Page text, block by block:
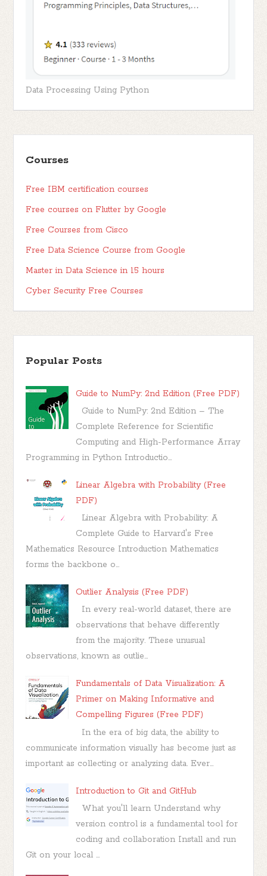
Data Processing Using Python
Courses
Free IBM certification courses
Free courses on Flutter by Google
Free Courses from Cisco
Free Data Science Course from Google
Master in Data Science in 15 hours
Cyber Security Free Courses
Popular Posts
Guide to NumPy: 2nd Edition (Free PDF)
Guide to NumPy: 2nd Edition – The
Complete Reference for Scientific
Computing and High-Performance Array
Programming in Python Introductio...
Linear Algebra with Probability (Free
PDF)
Linear Algebra with Probability: A
Complete Guide to Harvard's Free
Mathematics Resource Introduction Mathematics
forms the backbone o...
Outlier Analysis (Free PDF)
In every real-world dataset, there are
observations that behave differently
from the majority. These unusual
observations, known as outlie...
Fundamentals of Data Visualization: A
Primer on Making Informative and
Compelling Figures (Free PDF)
In the era of big data, the ability to
communicate information visually has become just as
important as collecting or analyzing data. Ever...
Introduction to Git and GitHub
What you'll learn Understand why
version control is a fundamental tool for
coding and collaboration Install and run
Git on your local ...